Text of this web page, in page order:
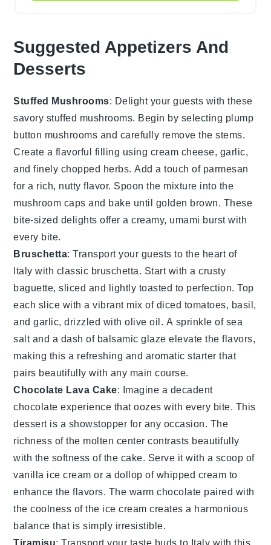
Suggested Appetizers And
Desserts
Stuffed Mushrooms: Delight your guests with these
savory stuffed mushrooms. Begin by selecting plump
button mushrooms and carefully remove the stems.
Create a flavorful filling using cream cheese, garlic,
and finely chopped herbs. Add a touch of parmesan
for a rich, nutty flavor. Spoon the mixture into the
mushroom caps and bake until golden brown. These
bite-sized delights offer a creamy, umami burst with
every bite.
Bruschetta: Transport your guests to the heart of
Italy with classic bruschetta. Start with acrusty
baguette, sliced and lightly toasted to perfection. Top
each slice with a vibrant mix ofdiced tomatoes, basil,
andgarlic, drizzled witholive oil. A sprinkle ofsea
saltand a dash of balsamic glaze elevate the flavors,
making this a refreshing and aromatic starter that
pairs beautifully with any main course.
Chocolate Lava Cake: Imagine a decadent
chocolate experience that oozes with every bite. This
dessertis a showstopper for any occasion. The
richness of the molten center contrasts beautifully
with the softness of the cake. Serve it with a scoop of
vanilla ice cream or a dollop ofwhipped cream to
enhance theflavors. The warm chocolate paired with
thecoolness of the ice cream creates a harmonious
balance that is simply irresistible.